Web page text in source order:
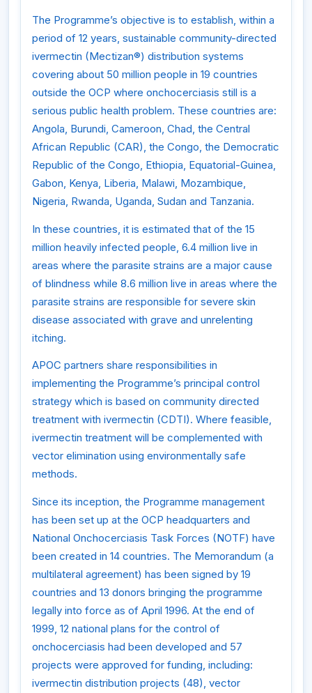
The Programme’s objective is to establish, within a
period of 12 years, sustainable community-directed
ivermectin (Mectizan®) distribution systems
covering about 50 million people in 19 countries
outside the OCP where onchocerciasis still is a
serious public health problem. These countries are:
Angola, Burundi, Cameroon, Chad, the Central
African Republic (CAR), the Congo, the Democratic
Republic of the Congo, Ethiopia, Equatorial-Guinea,
Gabon, Kenya, Liberia, Malawi, Mozambique,
Nigeria, Rwanda, Uganda, Sudan and Tanzania.
In these countries, it is estimated that of the 15
million heavily infected people, 6.4 million live in
areas where the parasite strains are a major cause
of blindness while 8.6 million live in areas where the
parasite strains are responsible for severe skin
disease associated with grave and unrelenting
itching.
APOC partners share responsibilities in
implementing the Programme’s principal control
strategy which is based on community directed
treatment with ivermectin (CDTI). Where feasible,
ivermectin treatment will be complemented with
vector elimination using environmentally safe
methods.
Since its inception, the Programme management
has been set up at the OCP headquarters and
National Onchocerciasis Task Forces (NOTF) have
been created in 14 countries. The Memorandum (a
multilateral agreement) has been signed by 19
countries and 13 donors bringing the programme
legally into force as of April 1996. At the end of
1999, 12 national plans for the control of
onchocerciasis had been developed and 57
projects were approved for funding, including:
ivermectin distribution projects (48), vector